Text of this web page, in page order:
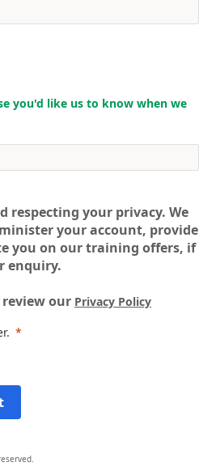
you'd like us to know when we
respecting your privacy. We
your account, provide
you on our training offers, if
enquiry.
our Privacy Policy